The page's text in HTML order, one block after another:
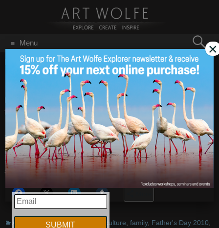
Menu
for:
GO
Home/Father's Day 2010
Happy Father’s Day
2010
Happy Father’s Day toJay in our office
and to all the other
fathers out there this weekend.
<!–
Happy Father’s Day– Images by Art Wolfe
Share this:
Announcements,Events culture family, Father's Day 2010
EMAIL
×